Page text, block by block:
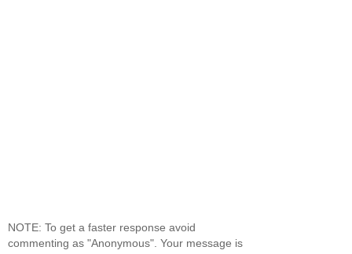
NOTE: To get a faster response avoid
commenting as "Anonymous". Your message is